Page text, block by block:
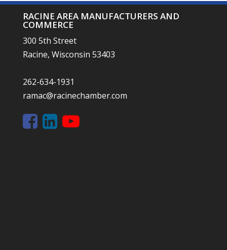
RACINE AREA MANUFACTURERS AND
COMMERCE
300 5th Street
Racine, Wisconsin 53403
262-634-1931
ramac@racinechamber.com